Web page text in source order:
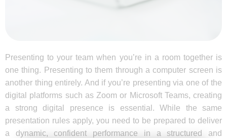
Presenting to your team when you’re in a room together is
one thing. Presenting to them through a computer screen is
another thing entirely. And if you’re presenting via one of the
digital platforms such as Zoom or Microsoft Teams, creating
a strong digital presence is essential. While the same
presentation rules apply, you need to be prepared to deliver
a dynamic, confident performance in a structured and